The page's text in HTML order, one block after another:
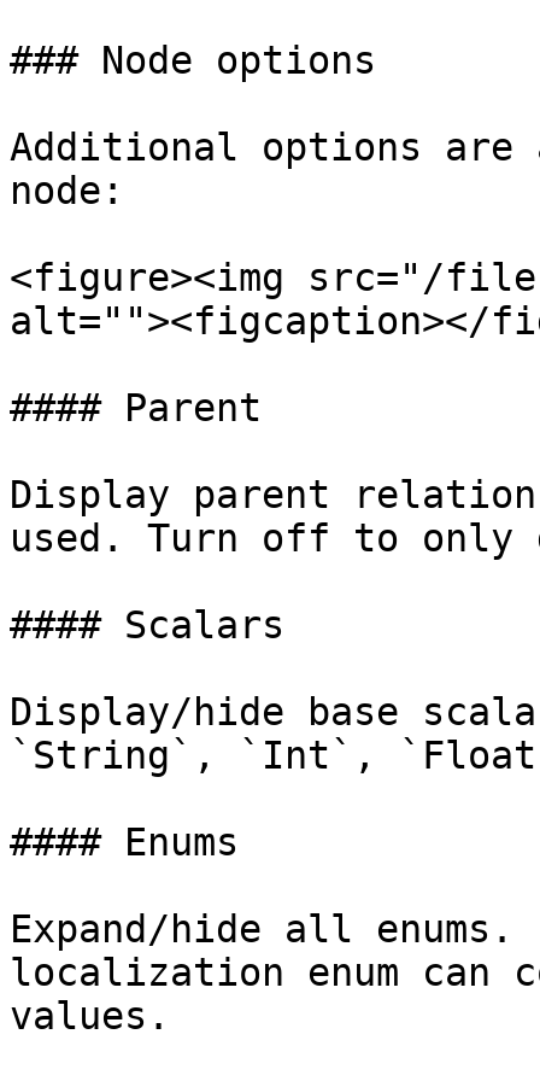
### Node options
Additional options
node:
<figure><img src="/files/
alt=""><figcaption></
#### Parent
Display parent
used. Turn off to
#### Scalars
Display/hide base
`String`, `Int`,
#### Enums
Expand/hide all
localization enum can
values.